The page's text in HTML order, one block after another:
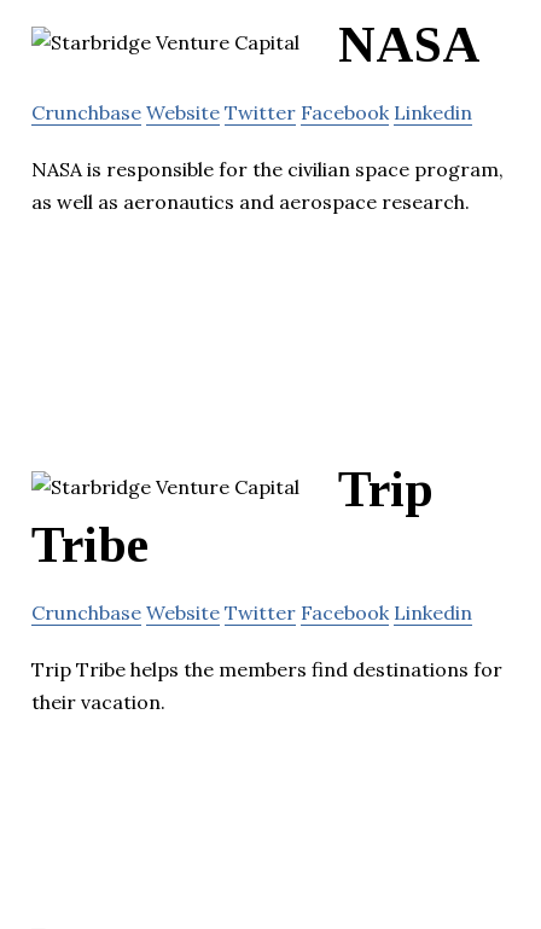
NASA
Crunchbase Website Twitter Facebook Linkedin
NASA is responsible for the civilian space program,
as well as aeronautics and aerospace research.
Trip
Tribe
Crunchbase Website Twitter Facebook Linkedin
Trip Tribe helps the members find destinations for
their vacation.